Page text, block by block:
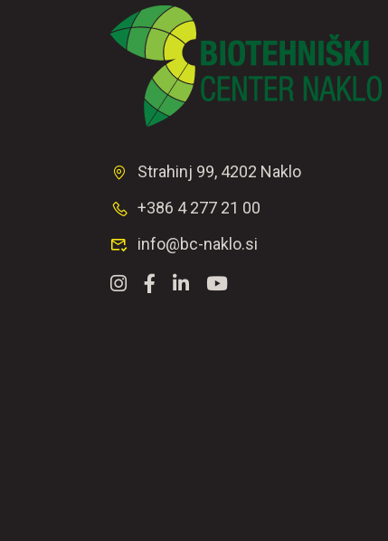
Strahinj 99, 4202 Naklo
+386 4 277 21 00
info@bc-naklo.si